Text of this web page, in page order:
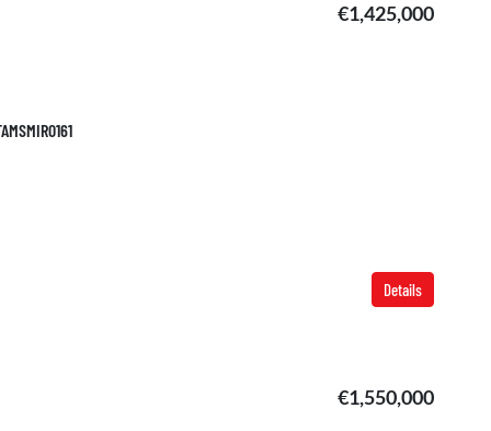
€1,425,000
Details
€1,550,000